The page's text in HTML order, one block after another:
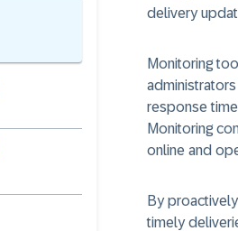
delivery
Monitoring
response
Monitoring
online and
By
timely